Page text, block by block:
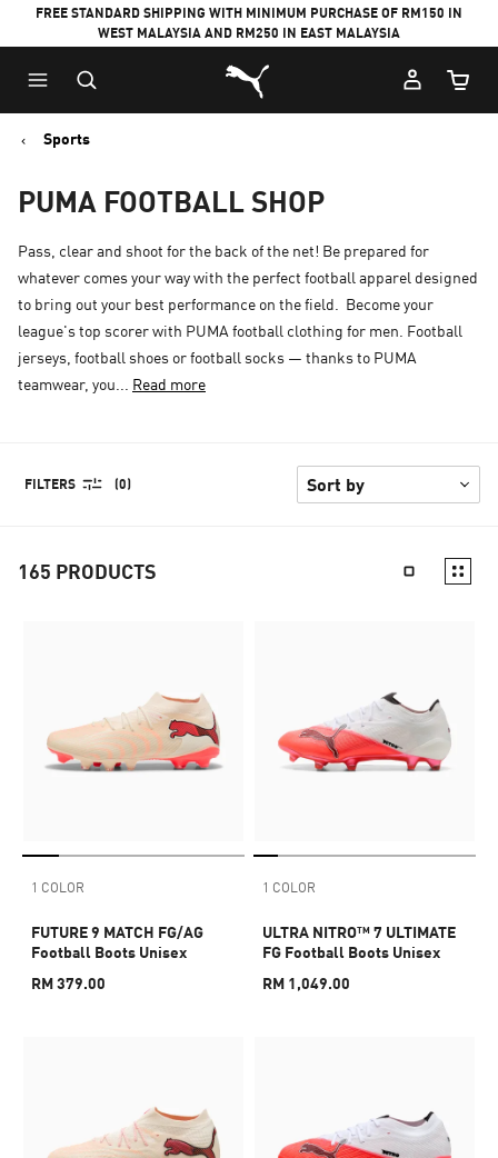
FREE STANDARD SHIPPING WITH MINIMUM PURCHASE OF RM150 IN
WEST MALAYSIA AND RM250 IN EAST MALAYSIA
Puma Home
Cart
Sports
PUMA FOOTBALL SHOP
Pass, clear and shoot for the back of the net! Be prepared for
whatever comes your way with the perfect football apparel designed
to bring out your best performance on the field. Become your
league's top scorer with PUMA football clothing for men. Football
jerseys, football shoes or football socks — thanks to PUMA
teamwear, you... Read more
FILTERS (0)
165 PRODUCTS
1 COLOR
FUTURE 9 MATCH FG/AG
Football Boots Unisex
RM 379.00
1 COLOR
ULTRA NITRO™ 7 ULTIMATE
FG Football Boots Unisex
RM 1,049.00